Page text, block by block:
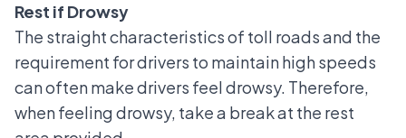
Rest if Drowsy
The straight characteristics of toll roads and the
requirement for drivers to maintain high speeds
can often make drivers feel drowsy. Therefore,
when feeling drowsy, take a break at the rest